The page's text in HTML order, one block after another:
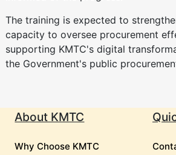
The training is expected to
capacity to oversee procurement
supporting KMTC's digital
the Government's public
About KMTC
Why Choose KMTC